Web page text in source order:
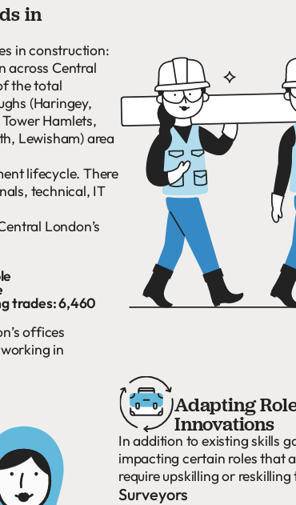
in
in construction:
across Central
the total
(Haringey,
Hamlets,
Lewisham) area
lifecycle. There
technical, IT
London’s
trades: 6,460
offices
in
Adapting
Innovations
In addition to existing skills
impacting certain roles that
require upskilling or
Surveyors